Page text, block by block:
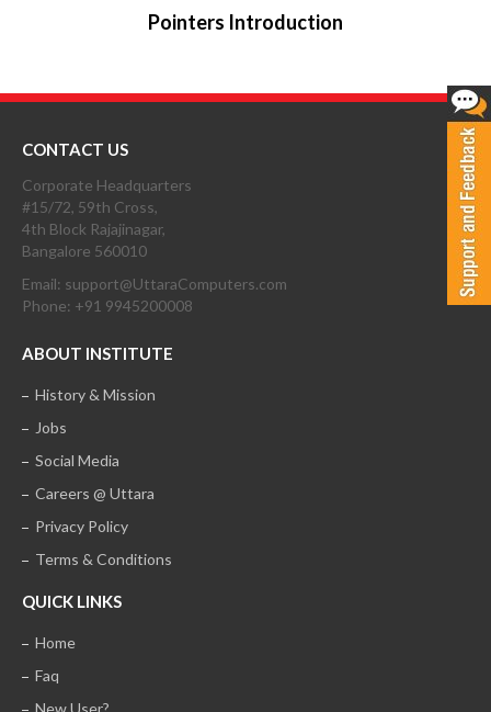
Pointers Introduction
CONTACT US
Corporate Headquarters
#15/72, 59th Cross,
4th Block Rajajinagar,
Bangalore 560010
Email: support@UttaraComputers.com
Phone: +91 9945200008
ABOUT INSTITUTE
History & Mission
Jobs
Social Media
Careers @ Uttara
Privacy Policy
Terms & Conditions
QUICK LINKS
Home
Faq
New User?